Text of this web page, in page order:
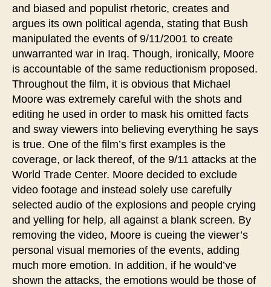
and biased and populist rhetoric, creates and
argues its own political agenda, stating that Bush
manipulated the events of 9/11/2001 to create
unwarranted war in Iraq. Though, ironically, Moore
is accountable of the same reductionism proposed.
Throughout the film, it is obvious that Michael
Moore was extremely careful with the shots and
editing he used in order to mask his omitted facts
and sway viewers into believing everything he says
is true. One of the film’s first examples is the
coverage, or lack thereof, of the 9/11 attacks at the
World Trade Center. Moore decided to exclude
video footage and instead solely use carefully
selected audio of the explosions and people crying
and yelling for help, all against a blank screen. By
removing the video, Moore is cueing the viewer’s
personal visual memories of the events, adding
much more emotion. In addition, if he would’ve
shown the attacks, the emotions would be those of